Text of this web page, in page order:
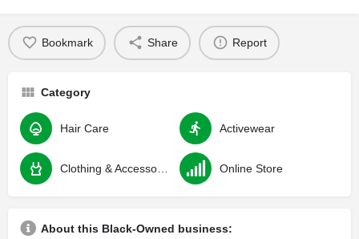
Bookmark Share Report
Category
Hair Care Activewear
Online Store
About this Black-Owned business: